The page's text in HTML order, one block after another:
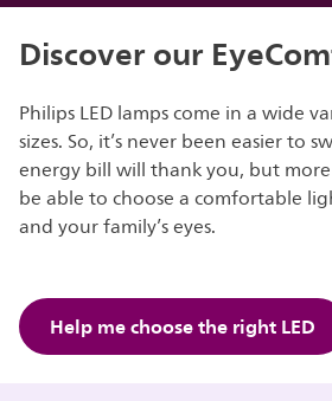
Discover our
Philips LED lamps come in a wide
sizes. So, it’s never been easier to
energy bill will thank you, but
be able to choose a comfortable
and your family’s eyes.
Help me choose the right LED